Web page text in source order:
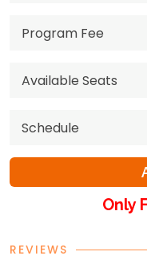
Program Fee
Available Seats
Schedule
Only
REVIEWS